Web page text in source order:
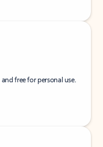
free for personal use.